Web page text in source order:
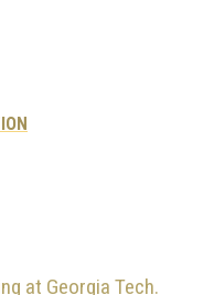
at Georgia Tech.